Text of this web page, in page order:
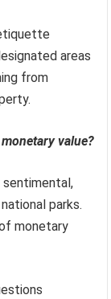
areas
from
value?
sentimental,
parks.
monetary